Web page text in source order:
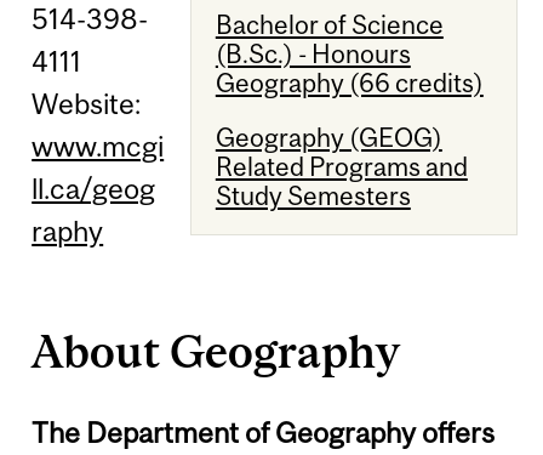
Bachelor of Science
(B.Sc.) - Honours
Geography (66 credits)
Geography (GEOG)
Related Programs and
Study Semesters
514-398-
4111
Website:
www.mcgi
ll.ca/geog
raphy
About Geography
The Department of Geography offers